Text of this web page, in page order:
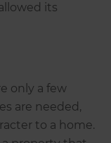
its
only a few
are needed,
to a home.